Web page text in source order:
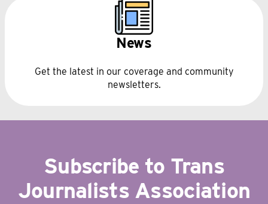
News
Get the latest in our coverage and community
newsletters.
Subscribe to Trans
Journalists Association